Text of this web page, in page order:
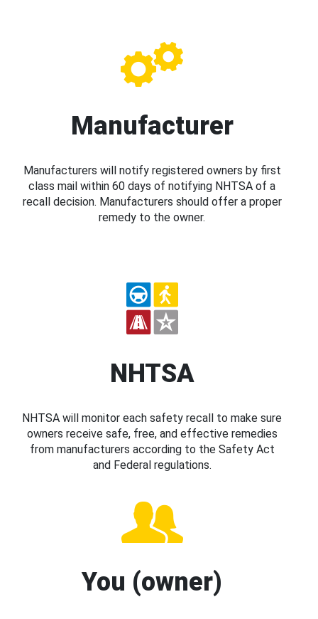
Manufacturer
Manufacturers will notify registered owners by first
class mail within 60 days of notifying NHTSA of a
recall decision. Manufacturers should offer a proper
remedy to the owner.
NHTSA
NHTSA will monitor each safety recall to make sure
owners receive safe, free, and effective remedies
from manufacturers according to the Safety Act
and Federal regulations.
You (owner)